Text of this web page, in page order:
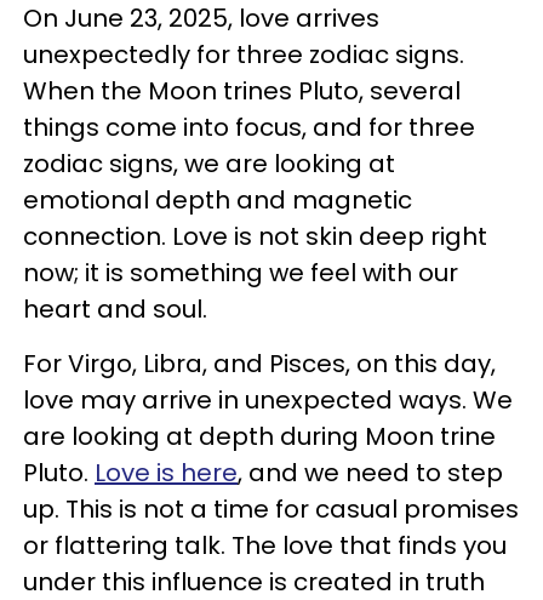
On June 23, 2025, love arrives
unexpectedly for three zodiac signs.
When the Moon trines Pluto, several
things come into focus, and for three
zodiac signs, we are looking at
emotional depth and magnetic
connection. Love is not skin deep right
now; it is something we feel with our
heart and soul.
For Virgo, Libra, and Pisces, on this day,
love may arrive in unexpected ways. We
are looking at depth during Moon trine
Pluto. Love is here, and we need to step
up. This is not a time for casual promises
or flattering talk. The love that finds you
under this influence is created in truth